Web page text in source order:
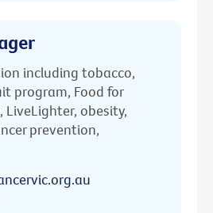
including tobacco,
program, Food for
LiveLighter, obesity,
prevention,